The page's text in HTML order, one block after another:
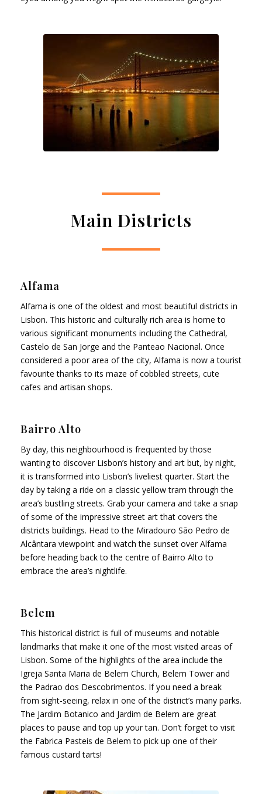
Main Districts
Alfama
Alfama is one of the oldest and most beautiful districts in
Lisbon. This historic and culturally rich area is home to
various significant monuments including the Cathedral,
Castelo de San Jorge and the Panteao Nacional. Once
considered a poor area of the city, Alfama is now a tourist
favourite thanks to its maze of cobbled streets, cute
cafes and artisan shops.
Bairro Alto
By day, this neighbourhood is frequented by those
wanting to discover Lisbon’s history and art but, by night,
it is transformed into Lisbon’s liveliest quarter. Start the
day by taking a ride on a classic yellow tram through the
area’s bustling streets. Grab your camera and take a snap
of some of the impressive street art that covers the
districts buildings. Head to the Miradouro São Pedro de
Alcântara viewpoint and watch the sunset over Alfama
before heading back to the centre of Bairro Alto to
embrace the area’s nightlife.
Belem
This historical district is full of museums and notable
landmarks that make it one of the most visited areas of
Lisbon. Some of the highlights of the area include the
Igreja Santa Maria de Belem Church, Belem Tower and
the Padrao dos Descobrimentos. If you need a break
from sight-seeing, relax in one of the district’s many parks.
The Jardim Botanico and Jardim de Belem are great
places to pause and top up your tan. Don’t forget to visit
the Fabrica Pasteis de Belem to pick up one of their
famous custard tarts!